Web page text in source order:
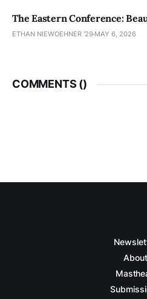
The Eastern Conference:
ETHAN NIEWOEHNER '29 MAY 6, 2026
COMMENTS ()
About